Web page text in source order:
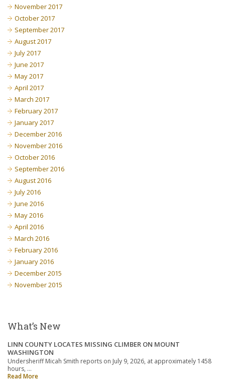
November 2017
October 2017
September 2017
August 2017
July 2017
June 2017
May 2017
April 2017
March 2017
February 2017
January 2017
December 2016
November 2016
October 2016
September 2016
August 2016
July 2016
June 2016
May 2016
April 2016
March 2016
February 2016
January 2016
December 2015
November 2015
What’s New
LINN COUNTY LOCATES MISSING CLIMBER ON MOUNT
WASHINGTON
Undersheriff Micah Smith reports on July 9, 2026, at approximately 1458
hours, …
Read More